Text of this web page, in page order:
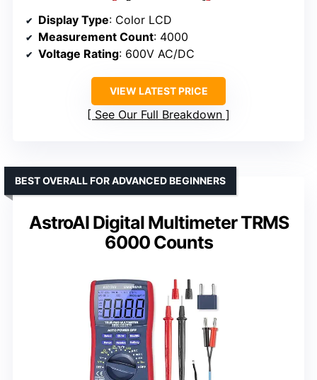
Display Type: Color LCD
Measurement Count: 4000
Voltage Rating: 600V AC/DC
VIEW LATEST PRICE
See Our Full Breakdown
AstroAI Digital Multimeter TRMS
6000 Counts
BEST OVERALL FOR ADVANCED BEGINNERS